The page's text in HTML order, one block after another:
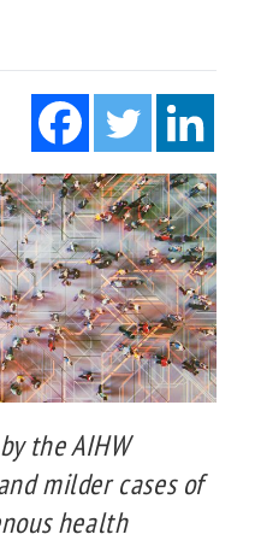
the AIHW
milder cases of
health